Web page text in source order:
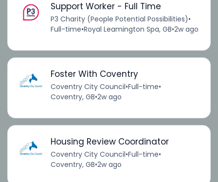
Support Worker - Full Time
P3 Charity (People Potential Possibilities)•
Full-time•Royal Leamington Spa, GB•2w ago
Foster With Coventry
Coventry City Council•Full-time•
Coventry, GB•2w ago
Housing Review Coordinator
Coventry City Council•Full-time•
Coventry, GB•2w ago